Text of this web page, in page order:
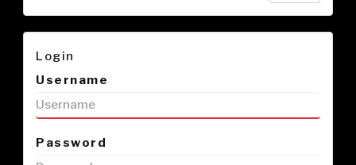
Login
Username
Password